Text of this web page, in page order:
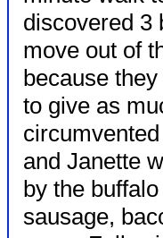
discovered 3
move out of
because
to give as
and Janette
by the
sausage,